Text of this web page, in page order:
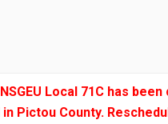
Local 71C has
Pictou County.